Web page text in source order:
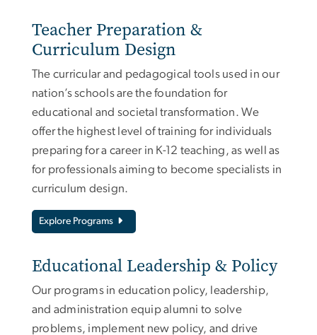
Teacher Preparation &
Curriculum Design
The curricular and pedagogical tools used in our
nation’s schools are the foundation for
educational and societal transformation. We
offer the highest level of training for individuals
preparing for a career in K-12 teaching, as well as
for professionals aiming to become specialists in
curriculum design.
Explore Programs
Educational Leadership & Policy
Our programs in education policy, leadership,
and administration equip alumni to solve
problems, implement new policy, and drive